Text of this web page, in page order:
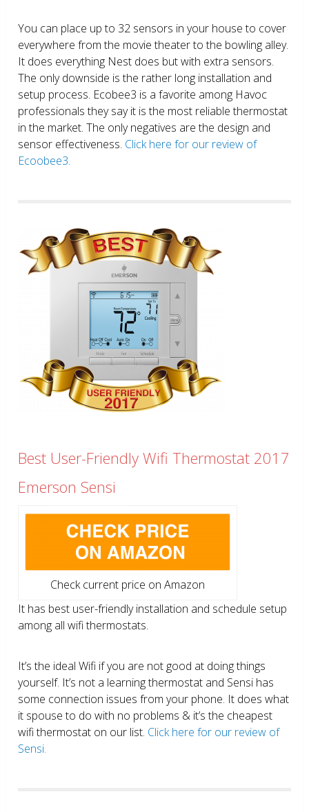
You can place up to 32 sensors in your house to cover
everywhere from the movie theater to the bowling alley.
It does everything Nest does but with extra sensors.
The only downside is the rather long installation and
setup process. Ecobee3 is a favorite among Havoc
professionals they say it is the most reliable thermostat
in the market. The only negatives are the design and
sensor effectiveness. Click here for our review of
Ecoobee3.
Best User-Friendly Wifi Thermostat 2017
Emerson Sensi
Check current price on Amazon
It has best user-friendly installation and schedule setup
among all wifi thermostats.
It’s the ideal Wifi if you are not good at doing things
yourself. It’s not a learning thermostat and Sensi has
some connection issues from your phone. It does what
it spouse to do with no problems & it’s the cheapest
wifi thermostat on our list. Click here for our review of
Sensi.